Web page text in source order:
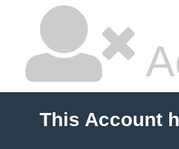
This Account